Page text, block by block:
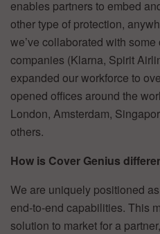
enables partners to embed
other type of protection,
we’ve collaborated with
companies (Klarna, Spirit
expanded our workforce to
opened offices around the
London, Amsterdam,
others.
How is Cover Genius
We are uniquely positioned
end-to-end capabilities. This
solution to market for a